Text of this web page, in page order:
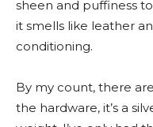
sheen and puffiness
it smells like leather
conditioning.
By my count, there
the hardware, it’s a